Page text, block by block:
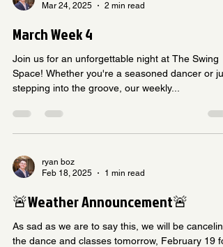
Mar 24, 2025
2 min read
March Week 4
Join us for an unforgettable night at The Swing
Space! Whether you're a seasoned dancer or
stepping into the groove, our weekly...
ryan boz
Feb 18, 2025
1 min read
🚨Weather Announcement🚨
As sad as we are to say this, ￼we will be canceling
the dance and classes tomorrow, February 19